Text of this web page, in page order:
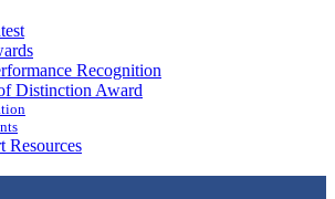
Recognition
Distinction Award
Resources